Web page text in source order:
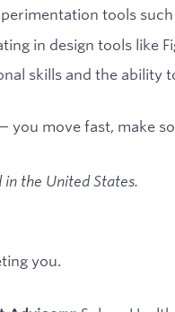
tools
in design tools like
skills and the ability
you move fast, make
the United States.
you.